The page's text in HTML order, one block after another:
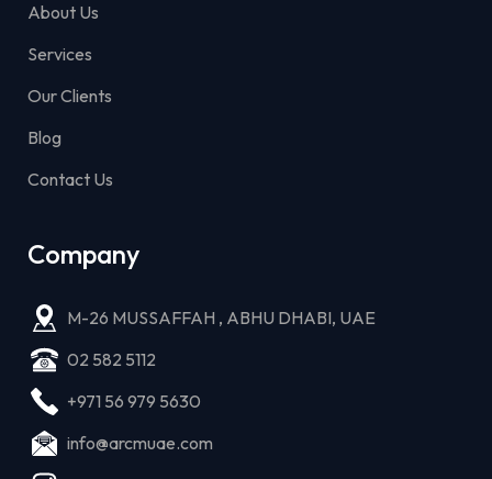
About Us
Services
Our Clients
Blog
Contact Us
Company
M-26 MUSSAFFAH , ABHU DHABI, UAE
02 582 5112
+971 56 979 5630
info@arcmuae.com